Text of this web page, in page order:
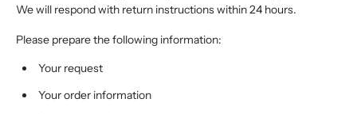
We will respond with return instructions within 24 hours.
Please prepare the following information:
Your request
Your order information